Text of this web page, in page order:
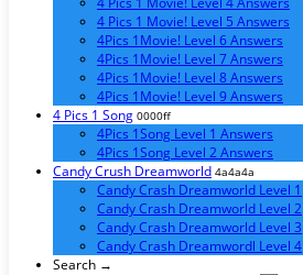
4 Pics 1 Movie! Level 5 Answers
4Pics 1Movie! Level 6 Answers
4Pics 1Movie! Level 7 Answers
4Pics 1Movie! Level 8 Answers
4Pics 1Movie! Level 9 Answers
4 Pics 1 Song 0000ff
4Pics 1Song Level 1 Answers
4Pics 1Song Level 2 Answers
Candy Crush Dreamworld 4a4a4a
Candy Crash Dreamworld Level 1
Candy Crash Dreamworld Level 2
Candy Crash Dreamworld Level 3
Candy Crash Dreamwordl Level 4
Search →